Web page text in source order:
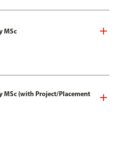
MSc
MSc (with Project/Placement